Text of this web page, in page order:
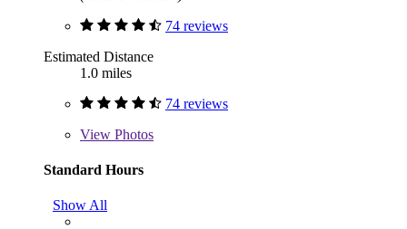
74 reviews
Estimated Distance
1.0 miles
74 reviews
View Photos
Standard Hours
Show All